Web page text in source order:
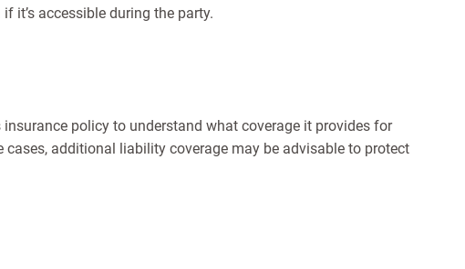
it’s accessible during the party.
insurance policy to understand what coverage it provides for
cases, additional liability coverage may be advisable to protect